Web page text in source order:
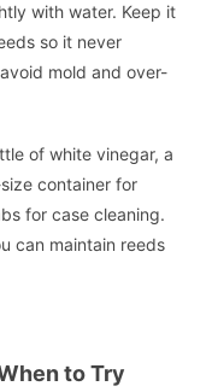
with water. Keep it
so it never
mold and over-
of white vinegar, a
container for
for case cleaning.
can maintain reeds
to Try